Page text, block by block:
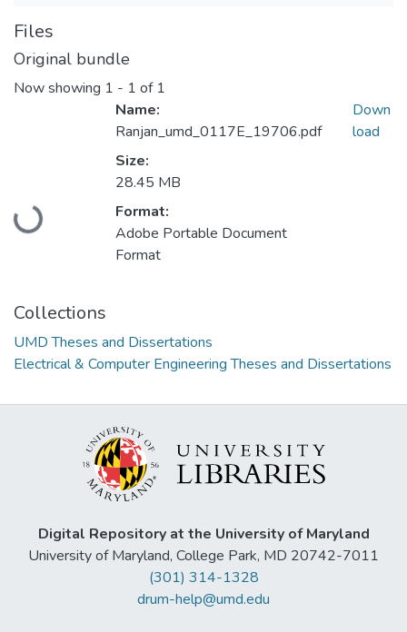
Files
Original bundle
Now showing 1 - 1 of 1
Loading...
Name:
Ranjan_umd_0117E_19706.pdf
Size:
28.45 MB
Format:
Adobe Portable Document
Format
Down
load
Collections
UMD Theses and Dissertations
Electrical & Computer Engineering Theses and Dissertations
Digital Repository at the University of Maryland
University of Maryland, College Park, MD 20742-7011
(301) 314-1328
drum-help@umd.edu